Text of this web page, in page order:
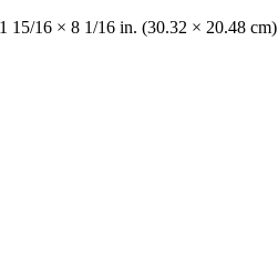
15/16 × 8 1/16 in. (30.32 × 20.48 cm)